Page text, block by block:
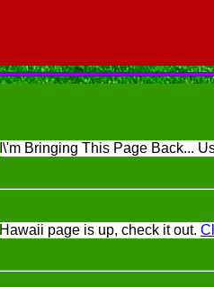
I\'m Bringing This Page Back...
Hawaii page is up, check it out.